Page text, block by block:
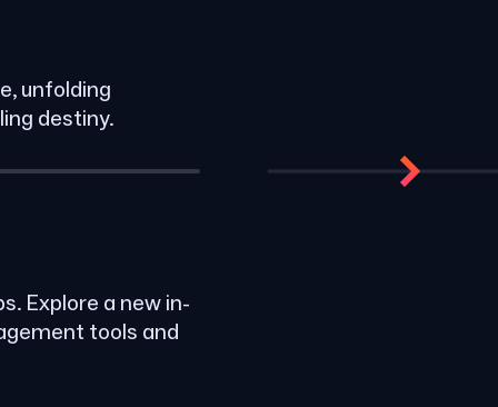
unfolding
destiny.
Explore a new in-
tools and